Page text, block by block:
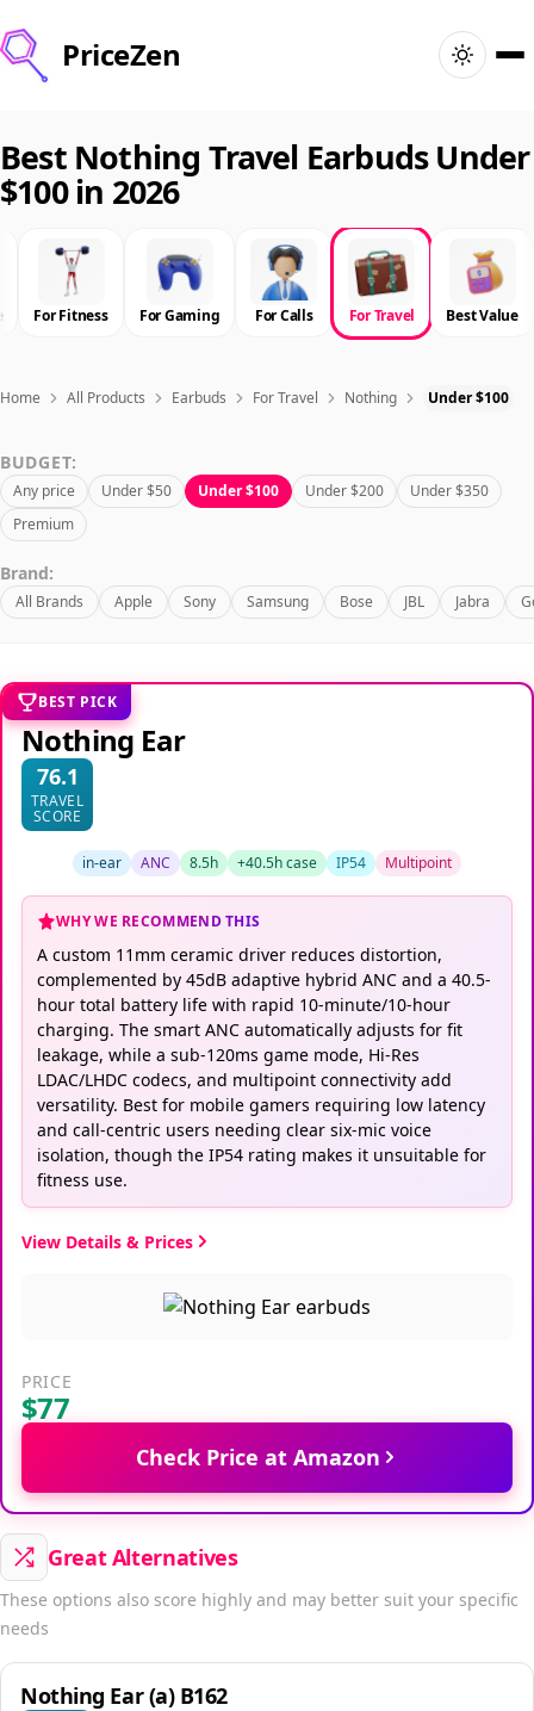
PriceZen
Search
Best Products
Deals
Articles
Sign In
Best Nothing Travel Earbuds Under
$100 in 2026
For Fitness For Gaming For Calls For Travel Best Value
Home All Products Earbuds For Travel Nothing Under $100
BUDGET:
Any price Under $50 Under $100 Under $200
Under $350
Premium
Brand:
All Brands Apple Sony Samsung Bose JBL Jabra
BEST PICK
Nothing Ear
76.1
TRAVEL
SCORE
in-ear ANC 8.5h +40.5h case IP54 Multipoint
WHY WE RECOMMEND THIS
A custom 11mm ceramic driver reduces distortion,
complemented by 45dB adaptive hybrid ANC and a 40.5-
hour total battery life with rapid 10-minute/10-hour
charging. The smart ANC automatically adjusts for fit
leakage, while a sub-120ms game mode, Hi-Res
LDAC/LHDC codecs, and multipoint connectivity add
versatility. Best for mobile gamers requiring low latency
and call-centric users needing clear six-mic voice
isolation, though the IP54 rating makes it unsuitable for
fitness use.
View Details & Prices
PRICE
$77
Check Price at Amazon
Great Alternatives
These options also score highly and may better suit your specific
needs
Nothing Ear (a) B162